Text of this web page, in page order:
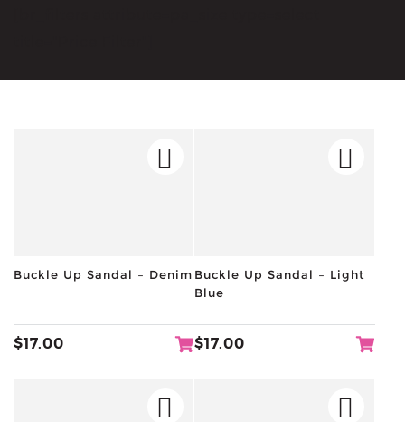
Buckle Up Sandal – Denim
$17.00
Buckle Up Sandal – Light
Blue
$17.00